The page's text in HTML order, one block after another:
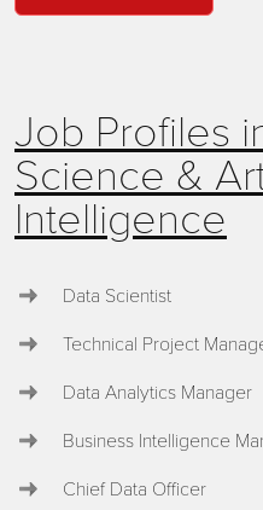
Job Profiles
Science &
Intelligence
Data Scientist
Technical Project
Data Analytics Manager
Business Intelligence
Chief Data Officer